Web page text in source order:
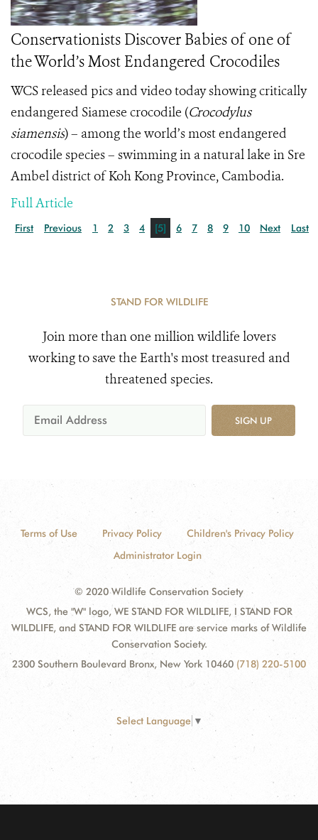
Conservationists Discover Babies of one of
the World’s Most Endangered Crocodiles
WCS released pics and video today showing critically
endangered Siamese crocodile (Crocodylus
siamensis)– among the world’s most endangered
crocodile species – swimming in a natural lake in Sre
Ambel district of Koh Kong Province, Cambodia.
Full Article
First Previous 1 2 3 4 [5] 6 7 8 9 10 Next Last
STAND FOR WILDLIFE
Join more than one million wildlife lovers
working to save the Earth's most treasured and
threatened species.
SIGN UP
Terms of Use Privacy Policy
Children's Privacy Policy
Administrator Login
© 2020 Wildlife Conservation Society
WCS, the "W" logo, WE STAND FOR WILDLIFE, I STAND FOR
WILDLIFE, and STAND FOR WILDLIFE are service marks of Wildlife
Conservation Society.
2300 Southern Boulevard Bronx, New York 10460 (718) 220-5100
Select Language ▼